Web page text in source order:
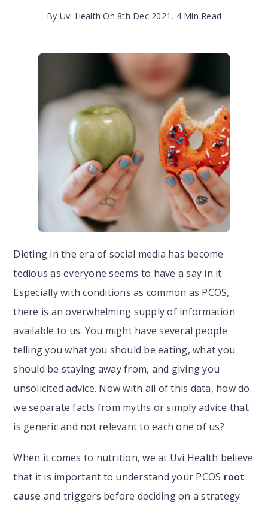
By Uvi Health On 8th Dec 2021, 4 Min Read
Dieting in the era of social media has become
tedious as everyone seems to have a say in it.
Especially with conditions as common as PCOS,
there is an overwhelming supply of information
available to us. You might have several people
telling you what you should be eating, what you
should be staying away from, and giving you
unsolicited advice. Now with all of this data, how do
we separate facts from myths or simply advice that
is generic and not relevant to each one of us?
When it comes to nutrition, we at Uvi Health believe
that it is important to understand your PCOS root
cause and triggers before deciding on a strategy